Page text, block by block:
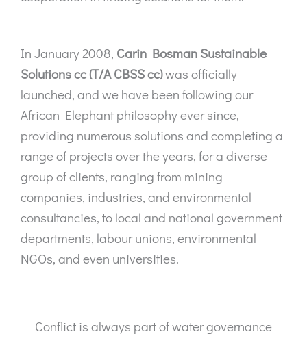
In January 2008, Carin Bosman Sustainable
Solutions cc (T/A CBSS cc)was officially
launched, and we have been following our
African Elephant philosophy ever since,
providing numerous solutions and completing a
range of projects over the years, for a diverse
group of clients, ranging from mining
companies, industries, and environmental
consultancies, to local and national government
departments, labour unions, environmental
NGOs, and even universities.
Conflict is always part of water governance